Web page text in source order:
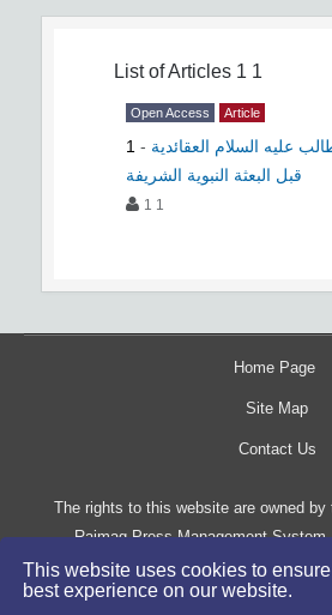
This website uses cookies to
best experience on our website.
List of Articles 1 1
Open Access Article
1 - علیه السلام العقائدية
قبل البعثة النبوية الشريفة
1 1
Home Page
Site Map
Contact Us
The rights to this website are owned by
Raimag Press Management System.
Copyright©2017-2026